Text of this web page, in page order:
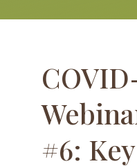
#6: Key